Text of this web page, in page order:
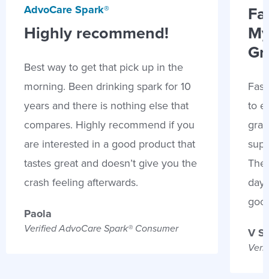
AdvoCare Spark®
Highly recommend!
Best way to get that pick up in the
morning. Been drinking spark for 10
years and there is nothing else that
compares. Highly recommend if you
are interested in a good product that
tastes great and doesn’t give you the
crash feeling afterwards.
Paola
Verified AdvoCare Spark® Consumer
to
V